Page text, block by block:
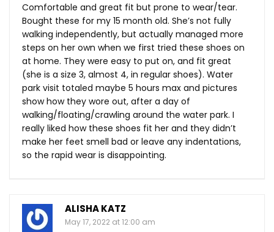
Comfortable and great fit but prone to wear/tear.
Bought these for my 15 month old. She’s not fully
walking independently, but actually managed more
steps on her own when we first tried these shoes on
at home. They were easy to put on, and fit great
(she is a size 3, almost 4, in regular shoes). Water
park visit totaled maybe 5 hours max and pictures
show how they wore out, after a day of
walking/floating/crawling around the water park. I
really liked how these shoes fit her and they didn’t
make her feet smell bad or leave any indentations,
so the rapid wear is disappointing.
ALISHA KATZ
May 17, 2022 at 12:00 am